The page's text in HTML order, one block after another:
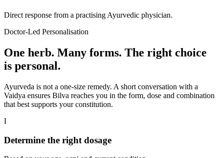
Direct response from a practising Ayurvedic physician.
Doctor-Led Personalisation
One herb. Many forms. The right choice
is personal.
Ayurveda is not a one-size remedy. A short conversation with a
Vaidya ensures Bilva reaches you in the form, dose and combination
that best supports your constitution.
I
Determine the right dosage